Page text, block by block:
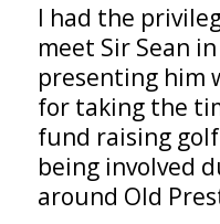
I had the
meet Sir Sean
presenting him
for taking the
fund raising
being involved
around Old